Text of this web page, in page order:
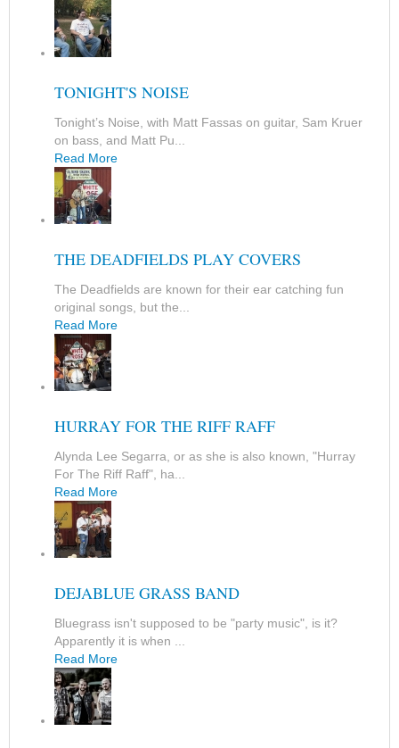
TONIGHT'S NOISE
Tonight’s Noise, with Matt Fassas on guitar, Sam Kruer
on bass, and Matt Pu...
Read More
THE DEADFIELDS PLAY COVERS
The Deadfields are known for their ear catching fun
original songs, but the...
Read More
HURRAY FOR THE RIFF RAFF
Alynda Lee Segarra, or as she is also known, "Hurray
For The Riff Raff", ha...
Read More
DEJABLUE GRASS BAND
Bluegrass isn't supposed to be "party music", is it?
Apparently it is when ...
Read More